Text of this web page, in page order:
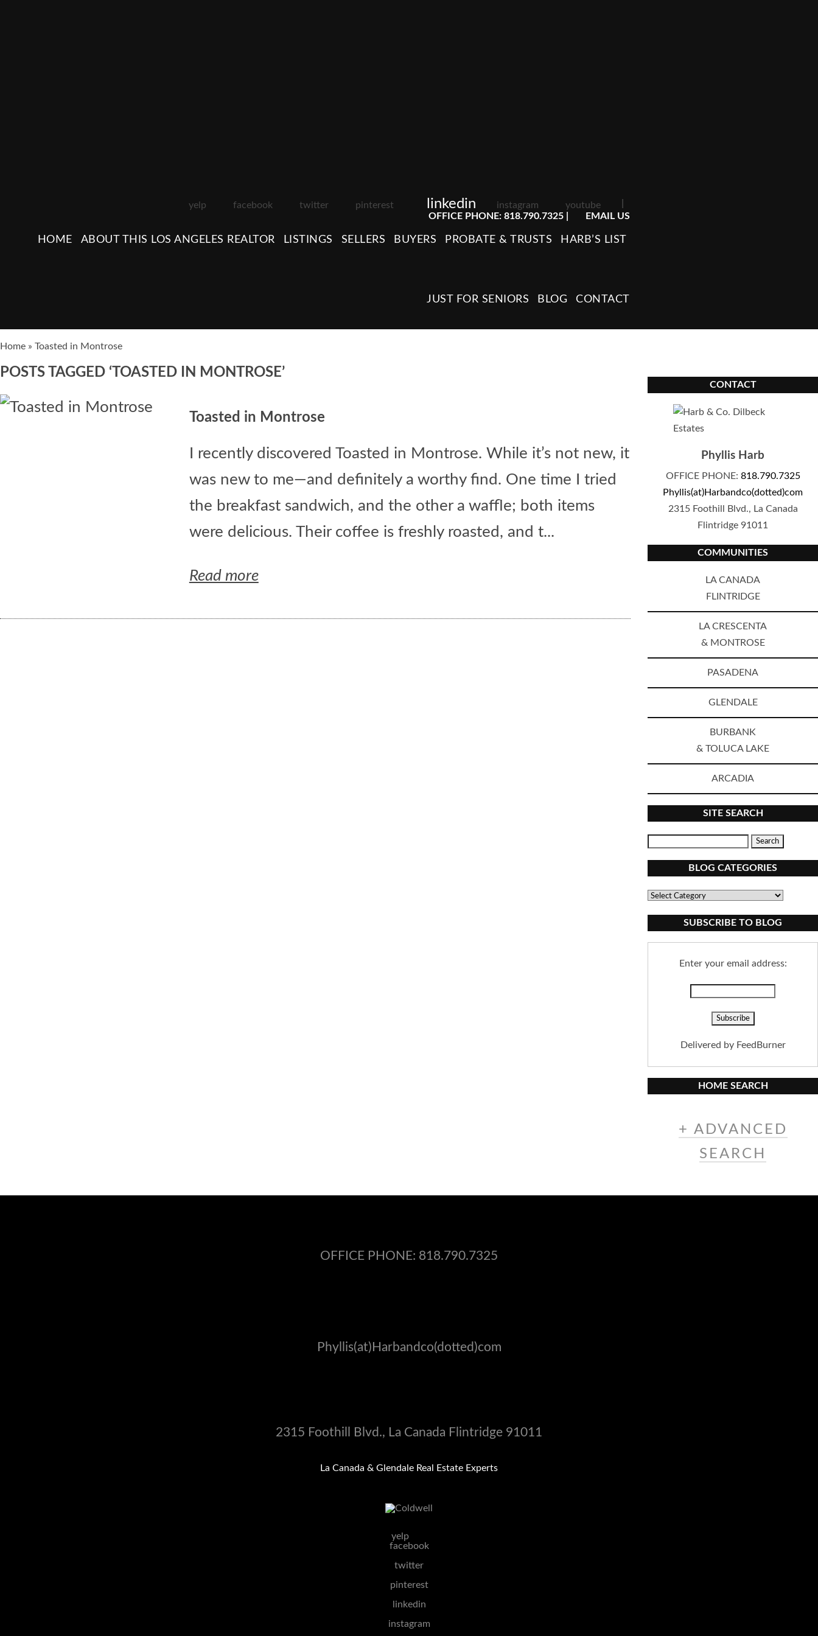
yelp facebook twitter pinterest linkedin instagram youtube
OFFICE PHONE: 818.790.7325| EMAIL US
HOME ABOUT THIS LOS ANGELES REALTOR LISTINGS SELLERS BUYERS PROBATE & TRUSTS HARB’S LIST
JUST FOR SENIORS BLOG CONTACT
Home » Toasted in Montrose
POSTS TAGGED ‘TOASTED IN MONTROSE’
Toasted in Montrose
I recently discovered Toasted in Montrose. While it’s not new, it
was new to me—and definitely a worthy find. One time I tried
the breakfast sandwich, and the other a waffle; both items
were delicious. Their coffee is freshly roasted, and t...
Read more
CONTACT
Phyllis Harb
OFFICE PHONE: 818.790.7325
Phyllis(at)Harbandco(dotted)com
2315 Foothill Blvd., La Canada
Flintridge 91011
COMMUNITIES
LA CANADA
FLINTRIDGE
LA CRESCENTA
& MONTROSE
PASADENA
GLENDALE
BURBANK
& TOLUCA LAKE
ARCADIA
SITE SEARCH
BLOG CATEGORIES
Blog
SUBSCRIBE TO BLOG
Enter your email address:
Delivered by FeedBurner
HOME SEARCH
+ ADVANCED
SEARCH
OFFICE PHONE: 818.790.7325
Phyllis(at)Harbandco(dotted)com
2315 Foothill Blvd., La Canada Flintridge 91011
La Canada & Glendale Real Estate Experts
yelp
facebook
twitter
pinterest
linkedin
instagram